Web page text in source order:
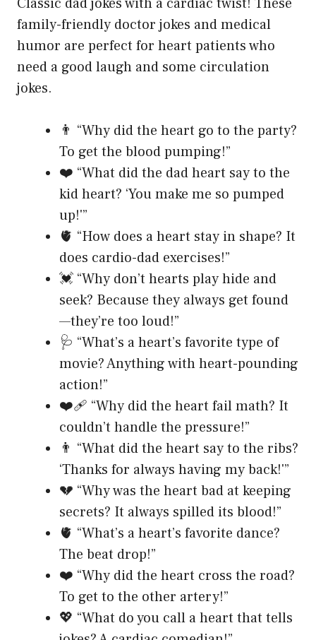
family-friendly doctor jokes and medical
humor are perfect for heart patients who
need a good laugh and some circulation
jokes.
👨 “Why did the heart go to the party?
To get the blood pumping!”
❤️ “What did the dad heart say to the
kid heart? ‘You make me so pumped
up!'”
🫀 “How does a heart stay in shape? It
does cardio-dad exercises!”
💓 “Why don’t hearts play hide and
seek? Because they always get found
—they’re too loud!”
🩺 “What’s a heart’s favorite type of
movie? Anything with heart-pounding
action!”
❤️‍🩹 “Why did the heart fail math? It
couldn’t handle the pressure!”
👨 “What did the heart say to the ribs?
‘Thanks for always having my back!'”
💔 “Why was the heart bad at keeping
secrets? It always spilled its blood!”
🫀 “What’s a heart’s favorite dance?
The beat drop!”
❤️ “Why did the heart cross the road?
To get to the other artery!”
💖 “What do you call a heart that tells